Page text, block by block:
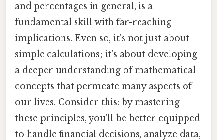
and percentages in general, is a
fundamental skill with far-reaching
implications. Even so, it's not just about
simple calculations; it's about developing
a deeper understanding of mathematical
concepts that permeate many aspects of
our lives. Consider this: by mastering
these principles, you'll be better equipped
to handle financial decisions, analyze data,